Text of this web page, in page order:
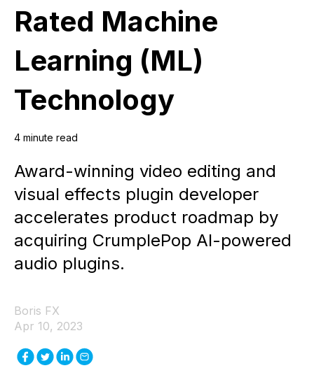
Rated Machine
Learning (ML)
Technology
4 minute read
Award-winning video editing and
visual effects plugin developer
accelerates product roadmap by
acquiring CrumplePop AI-powered
audio plugins.
Boris FX
Apr 10, 2023